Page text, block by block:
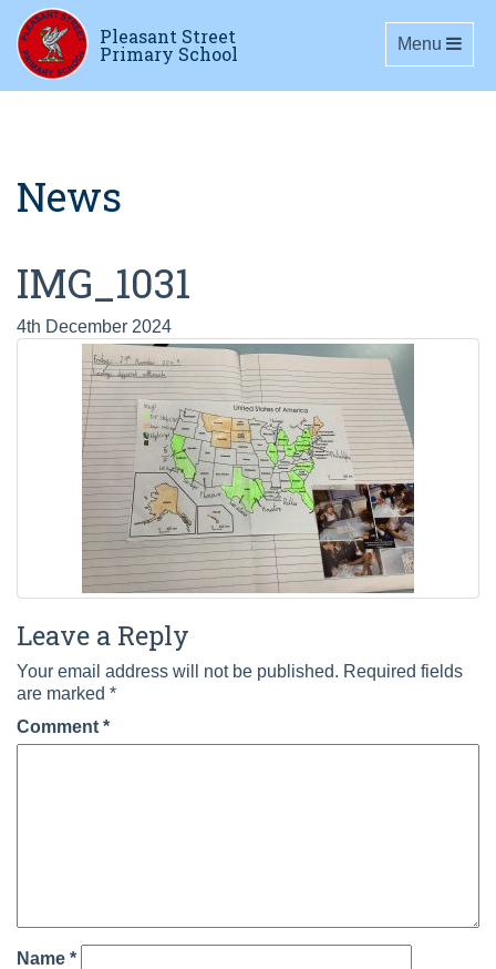
Pleasant Street
Primary School Toggle
Menu
News
IMG_1031
4th December 2024
Leave a Reply
Your email address will not be published. Required fields
are marked *
Comment *
Name *